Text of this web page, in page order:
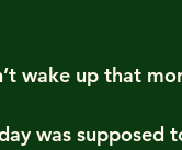
wake up that
was supposed